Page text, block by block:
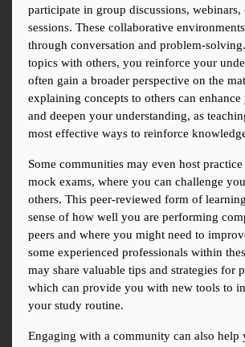
participate in group discussions, webinars,
sessions. These collaborative
through conversation and problem-
topics with others, you reinforce your
often gain a broader perspective on the
explaining concepts to others can
and deepen your understanding, as
most effective ways to reinforce
Some communities may even host practice
mock exams, where you can challenge
others. This peer-reviewed form of
sense of how well you are performing
peers and where you might need to
some experienced professionals within
may share valuable tips and strategies for
which can provide you with new tools to
your study routine.
Engaging with a community can also help